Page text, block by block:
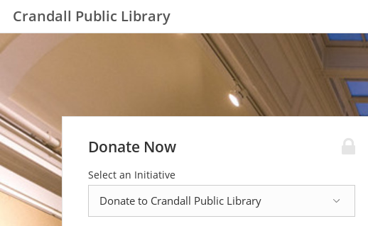
Crandall Public Library
Donate Now
Select an Initiative